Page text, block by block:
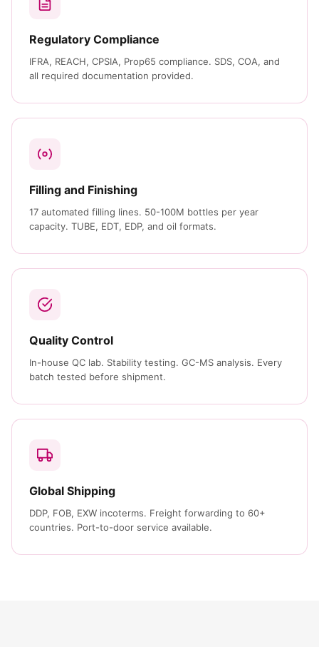
Regulatory Compliance
IFRA, REACH, CPSIA, Prop65 compliance. SDS, COA, and
all required documentation provided.
Filling and Finishing
17 automated filling lines. 50-100M bottles per year
capacity. TUBE, EDT, EDP, and oil formats.
Quality Control
In-house QC lab. Stability testing. GC-MS analysis. Every
batch tested before shipment.
Global Shipping
DDP, FOB, EXW incoterms. Freight forwarding to 60+
countries. Port-to-door service available.